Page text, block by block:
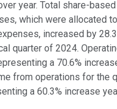
year. Total share-based
which were allocated
increased by
quarter of 2024.
a 70.6%
from operations for the
a 60.3% increase